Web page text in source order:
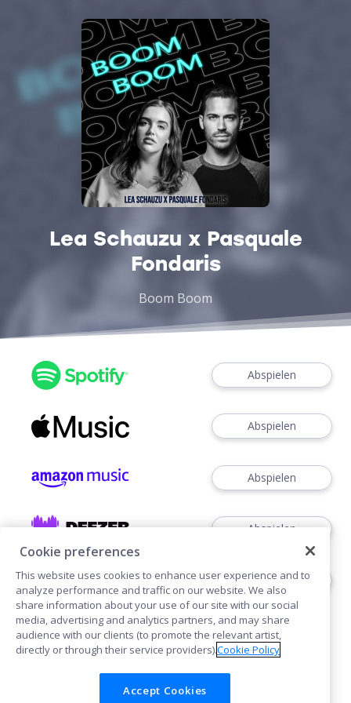
Lea Schauzu x Pasquale
Fondaris
Boom Boom
Abspielen
Abspielen
Abspielen
Abspielen
Abspielen
Cookies
Cookie preferences
This website uses cookies to enhance user experience and to
analyze performance and traffic on our website. We also
share information about your use of our site with our social
media, advertising and analytics partners, and may share
audience with our clients (to promote the relevant artist,
directly or through their service providers).Cookie Policy
Accept Cookies